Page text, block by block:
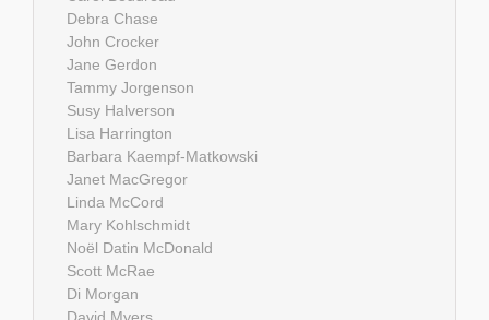
Debra Chase
John Crocker
Jane Gerdon
Tammy Jorgenson
Susy Halverson
Lisa Harrington
Barbara Kaempf-Matkowski
Janet MacGregor
Linda McCord
Mary Kohlschmidt
Noël Datin McDonald
Scott McRae
Di Morgan